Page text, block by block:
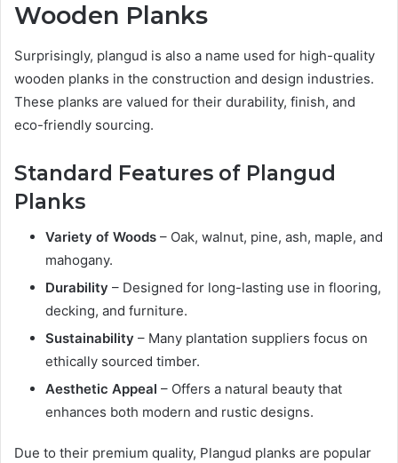
Wooden Planks
Surprisingly, plangud is also a name used for high-quality
wooden planks in the construction and design industries.
These planks are valued for their durability, finish, and
eco-friendly sourcing.
Standard Features of Plangud
Planks
Variety of Woods – Oak, walnut, pine, ash, maple, and
mahogany.
Durability – Designed for long-lasting use in flooring,
decking, and furniture.
Sustainability – Many plantation suppliers focus on
ethically sourced timber.
Aesthetic Appeal – Offers a natural beauty that
enhances both modern and rustic designs.
Due to their premium quality, Plangud planks are popular